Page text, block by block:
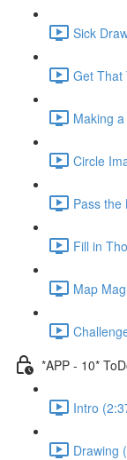
Sick
Get That
Making
Circle
Pass the
Fill in
Map
*APP - 10*
Intro
Drawing